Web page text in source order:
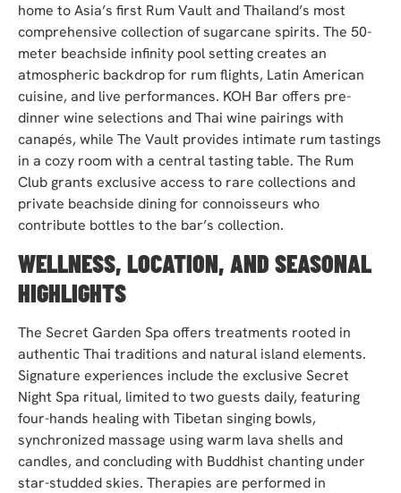
home to Asia’s first Rum Vault and Thailand’s most
comprehensive collection of sugarcane spirits. The 50-
meter beachside infinity pool setting creates an
atmospheric backdrop for rum flights, Latin American
cuisine, and live performances. KOH Bar offers pre-
dinner wine selections and Thai wine pairings with
canapés, while The Vault provides intimate rum tastings
in a cozy room with a central tasting table. The Rum
Club grants exclusive access to rare collections and
private beachside dining for connoisseurs who
contribute bottles to the bar’s collection.
WELLNESS, LOCATION, AND SEASONAL
HIGHLIGHTS
The Secret Garden Spa offers treatments rooted in
authentic Thai traditions and natural island elements.
Signature experiences include the exclusive Secret
Night Spa ritual, limited to two guests daily, featuring
four-hands healing with Tibetan singing bowls,
synchronized massage using warm lava shells and
candles, and concluding with Buddhist chanting under
star-studded skies. Therapies are performed in